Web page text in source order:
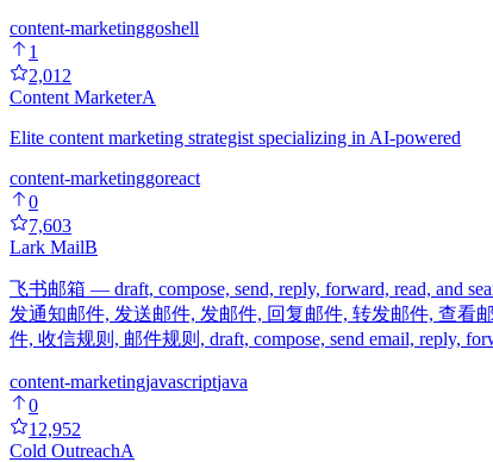
content-marketinggoshell
1
2,012
Content MarketerA
Elite content marketing strategist specializing in AI-powered
content-marketinggoreact
0
7,603
Lark MailB
飞书邮箱 — draft, compose, send, reply, forward, read, and
发通知邮件, 发送邮件, 发邮件, 回复邮件, 转发邮件, 查看
件, 收信规则, 邮件规则, draft, compose, send email, reply,
content-marketingjavascriptjava
0
12,952
Cold OutreachA